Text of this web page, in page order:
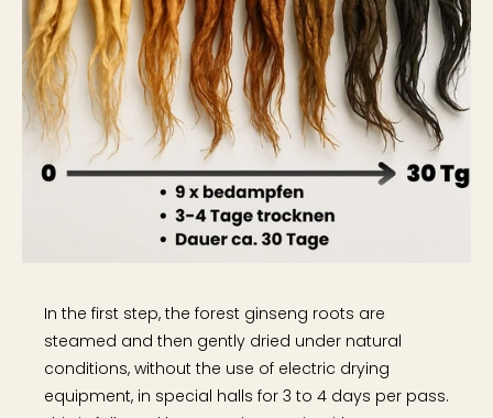
In the first step, the forest ginseng roots are
steamed and then gently dried under natural
conditions, without the use of electric drying
equipment, in special halls for 3 to 4 days per pass.